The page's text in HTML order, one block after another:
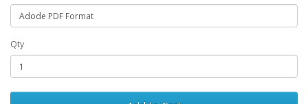
Qty